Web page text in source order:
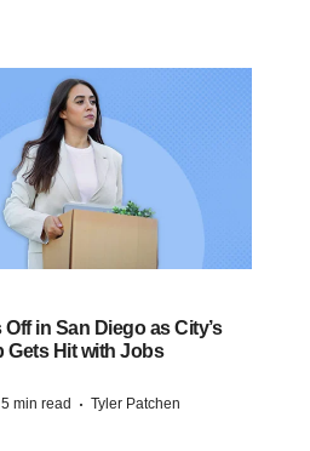
Off in San Diego as City’s
Gets Hit with Jobs
5 min read · Tyler Patchen